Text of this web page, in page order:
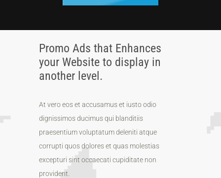
Promo Ads that Enhances
your Website to display in
another level.
At vero eos et accusamus et iusto odio
dignissimos ducimus qui blanditiis
praesentium voluptatum deleniti atque
corrupti quos dolores et quas molestias
excepturi sint occaecati cupiditate non
provident.